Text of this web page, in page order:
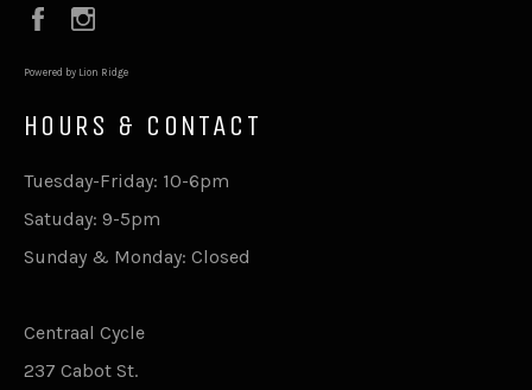
Facebook
Powered by Lion Ridge
HOURS & CONTACT
Tuesday-Friday: 10-6pm
Satuday: 9-5pm
Sunday & Monday: Closed
Centraal Cycle
237 Cabot St.